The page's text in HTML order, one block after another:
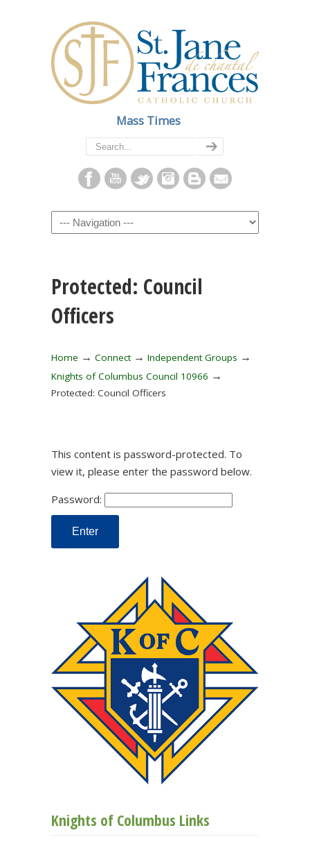
Mass Times
Navigation
Protected: Council
Officers
Home → Connect→ Independent Groups →
Knights of Columbus Council 10966 →
Protected: Council Officers
This content is password-protected. To
view it, please enter the password below.
Password:
Knights of Columbus Links